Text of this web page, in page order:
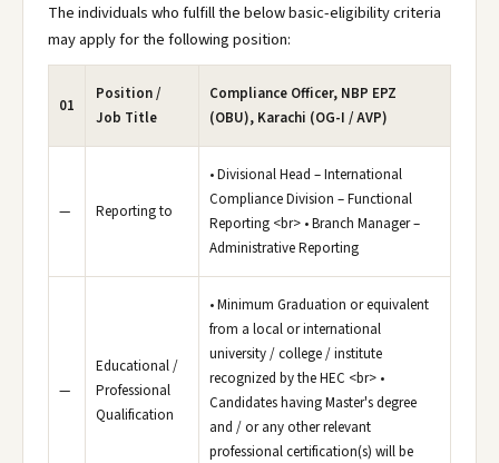
The individuals who fulfill the below basic-eligibility criteria
may apply for the following position:
01
Position /
Job Title
Compliance Officer, NBP EPZ
(OBU), Karachi (OG-I / AVP)
— Reporting to
• Divisional Head – International
Compliance Division – Functional
Reporting <br> • Branch Manager –
Administrative Reporting
—
Educational /
Professional
Qualification
• Minimum Graduation or equivalent
from a local or international
university / college / institute
recognized by the HEC <br> •
Candidates having Master's degree
and / or any other relevant
professional certification(s) will be